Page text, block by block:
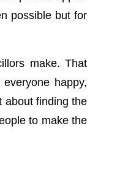
possible but for
make. That
happy,
about finding the
to make the